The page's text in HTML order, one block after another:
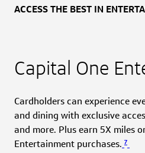
ACCESS THE BEST IN
Capital One
Cardholders can experience
and dining with exclusive
and more. Plus earn 5X miles
Entertainment purchases. 7